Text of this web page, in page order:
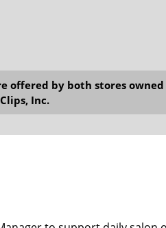
offered by both stores owned
Inc.